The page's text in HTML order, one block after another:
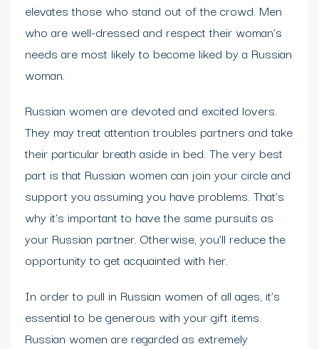
elevates those who stand out of the crowd. Men
who are well-dressed and respect their woman’s
needs are most likely to become liked by a Russian
woman.
Russian women are devoted and excited lovers.
They may treat attention troubles partners and take
their particular breath aside in bed. The very best
part is that Russian women can join your circle and
support you assuming you have problems. That’s
why it’s important to have the same pursuits as
your Russian partner. Otherwise, you’ll reduce the
opportunity to get acquainted with her.
In order to pull in Russian women of all ages, it’s
essential to be generous with your gift items.
Russian women are regarded as extremely